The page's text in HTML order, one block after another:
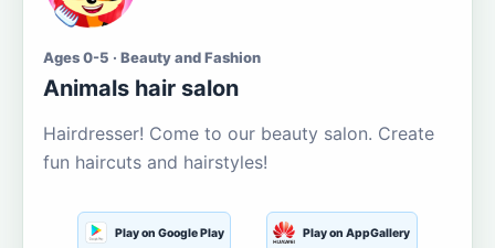
Ages 0-5 · Beauty and Fashion
Animals hair salon
Hairdresser! Come to our beauty salon. Create
fun haircuts and hairstyles!
Play on Google Play Play on AppGallery